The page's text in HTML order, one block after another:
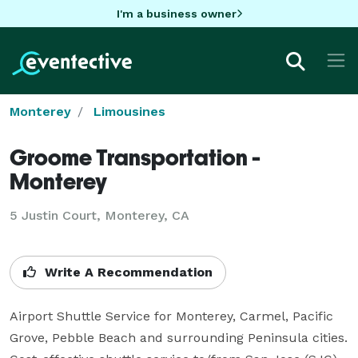
I'm a business owner
Monterey Limousines
Groome Transportation -
Monterey
5 Justin Court, Monterey, CA
Write A Recommendation
Airport Shuttle Service for Monterey, Carmel, Pacific
Grove, Pebble Beach and surrounding Peninsula cities.